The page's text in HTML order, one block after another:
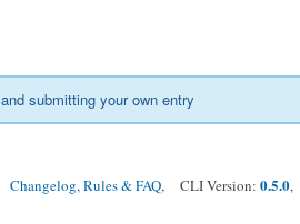
and submitting your own entry
Changelog, Rules & FAQ, CLI Version: 0.5.0,